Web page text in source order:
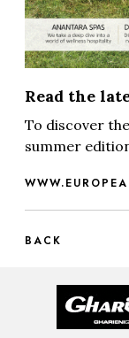
Read the
To discover
summer
BACK